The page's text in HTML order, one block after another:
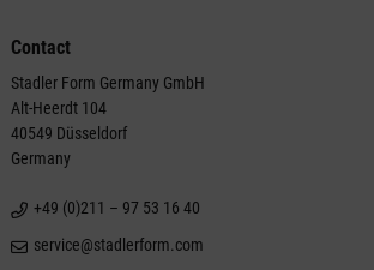
Contact
Stadler Form Germany GmbH
Alt-Heerdt 104
40549 Düsseldorf
Germany
+49 (0)211 – 97 53 16 40
service@stadlerform.com